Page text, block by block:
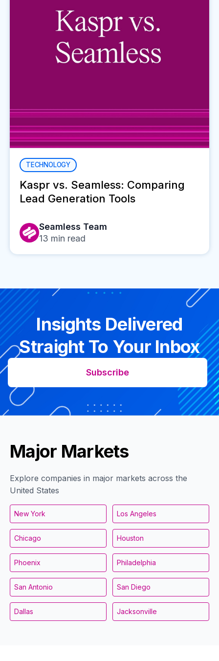
TECHNOLOGY
Kaspr vs. Seamless: Comparing
Lead Generation Tools
Seamless Team
13 min read
Insights Delivered
Straight To Your Inbox
Subscribe
Major Markets
Explore companies in major markets across the
United States
New York Los Angeles
Chicago Houston
Phoenix Philadelphia
San Antonio San Diego
Dallas Jacksonville